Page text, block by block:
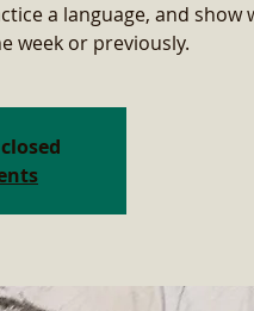
a language, and show
week or previously.